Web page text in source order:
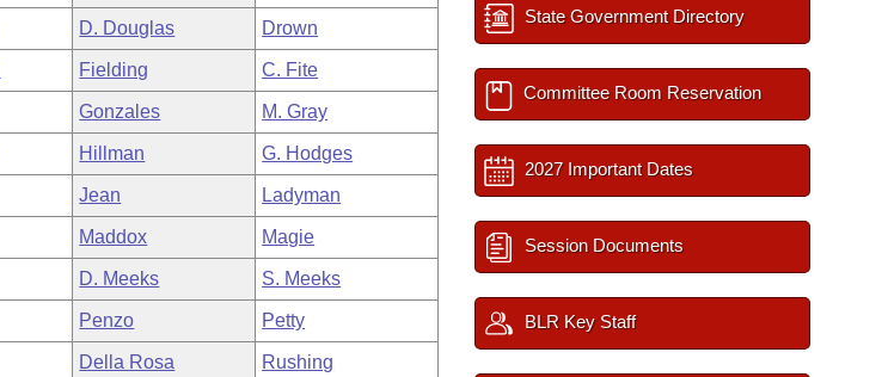
D. Douglas Drown
Fielding C. Fite
Gonzales M. Gray
Hillman G. Hodges
Jean Ladyman
Maddox Magie
D. Meeks S. Meeks
Penzo Petty
Della Rosa Rushing
State Government Directory
Committee Room Reservation
2027 Important Dates
Session Documents
BLR Key Staff